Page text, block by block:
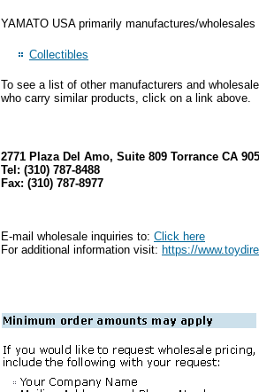
YAMATO USA primarily manufactures/
Collectibles
To see a list of other manufacturers and
who carry similar products, click on a link above.
2771 Plaza Del Amo, Suite 809 Torrance CA
Tel: (310) 787-8488
Fax: (310) 787-8977
E-mail wholesale inquiries to: Click here
For additional information visit: https://